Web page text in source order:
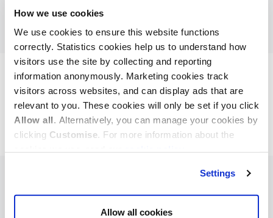
How we use cookies
We use cookies to ensure this website functions
correctly. Statistics cookies help us to understand how
visitors use the site by collecting and reporting
information anonymously. Marketing cookies track
visitors across websites, and can display ads that are
relevant to you. These cookies will only be set if you click
Allow all. Alternatively, you can manage your cookies by
clicking Customise. For more information about the
Settings
Allow all cookies
Cookie policy About Contact
REGISTER OF STATUTORY AUDITORS
© 2026, All Rights Reserved